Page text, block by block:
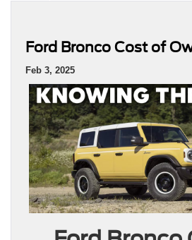
Ford Bronco Cost of
Feb 3, 2025